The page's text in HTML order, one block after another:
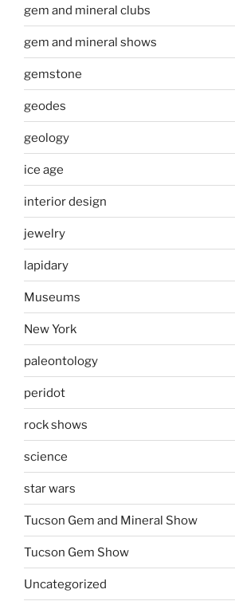
gem and mineral clubs
gem and mineral shows
gemstone
geodes
geology
ice age
interior design
jewelry
lapidary
Museums
New York
paleontology
peridot
rock shows
science
star wars
Tucson Gem and Mineral Show
Tucson Gem Show
Uncategorized